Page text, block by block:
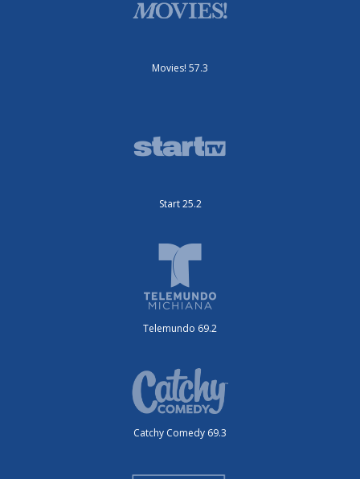
Movies! 57.3
Start 25.2
Telemundo 69.2
Catchy Comedy 69.3